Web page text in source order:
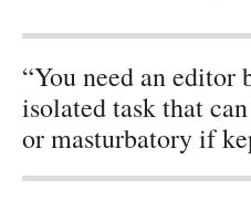
“You need an editor
isolated task that
or masturbatory if